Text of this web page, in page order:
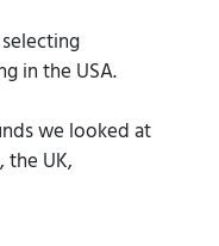
in the USA.
we looked at
the UK,